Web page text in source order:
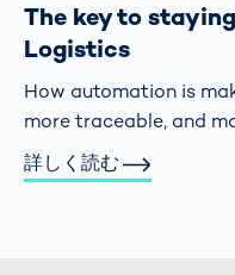
The key to
Logistics
How automation is
more traceable, and
詳しく読む